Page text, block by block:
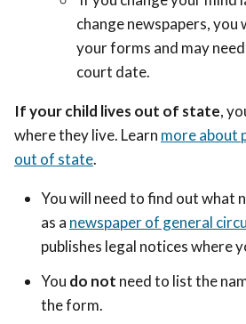
change newspapers, you
your forms and may
court date.
If your child lives out of state,
where they live. Learn more about
out of state.
You will need to find out what
as a newspaper of general
publishes legal notices where
You do not need to list the
the form.